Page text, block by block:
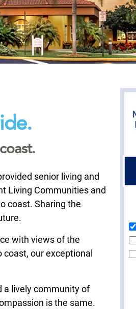
senior living and
Living Communities and
coast. Sharing the
with views of the
our exceptional
a lively community of
is the same.